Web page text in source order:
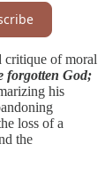
critique of moral
forgotten God;
his
loss of a
the